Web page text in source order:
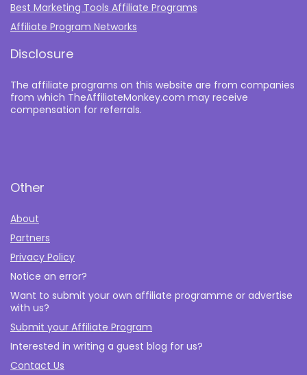
Best Marketing Tools Affiliate Programs​
Affiliate Program Networks
Disclosure
The affiliate programs on this website are from companies
from which TheAffiliateMonkey.com may receive
compensation for referrals.
Other
About
Partners
Privacy Policy
Notice an error?
Want to submit your own affiliate programme or advertise
with us?
Submit your Affiliate Program
Interested in writing a guest blog for us?
Contact Us